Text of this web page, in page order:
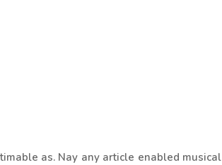
as. Nay any article enabled musical